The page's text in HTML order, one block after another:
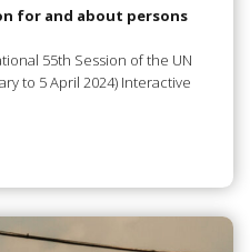
for and about persons
55th Session of the UN
to 5 April 2024) Interactive